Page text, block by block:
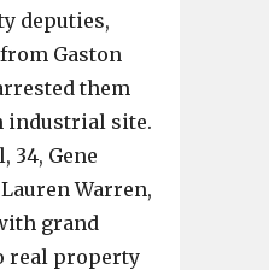
deputies,
Gaston
them
industrial site.
34, Gene
Warren,
grand
real property